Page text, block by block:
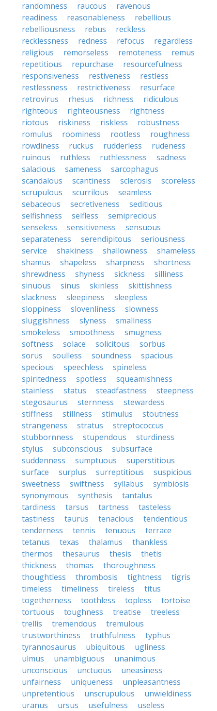
randomness
raucous
ravenous
readiness
reasonableness
rebellious
rebelliousness
rebus
reckless
recklessness
redness refocus
regardless
religious
remorseless remoteness
remus
repetitious
repurchase
resourcefulness
responsiveness
restiveness
restless
restlessness
restrictiveness
resurface
retrovirus
rhesus richness
ridiculous
righteous
righteousness
rightness
riotous
riskiness riskless
robustness
romulus
roominess rootless
roughness
rowdiness
ruckus rudderless
rudeness
ruinous
ruthless ruthlessness
sadness
salacious
sameness
sarcophagus
scandalous
scantiness sclerosis
scoreless
scrupulous
scurrilous
seamless
sebaceous
secretiveness
seditious
selfishness
selfless
semiprecious
senseless
sensitiveness
sensuous
separateness
serendipitous
seriousness
service
shakiness shallowness
shameless
shamus
shapeless sharpness
shortness
shrewdness
shyness sickness
silliness
sinuous
sinus skinless
skittishness
slackness
sleepiness
sleepless
sloppiness
slovenliness
slowness
sluggishness
slyness
smallness
smokeless
smoothness
smugness
softness
solace solicitous
sorbus
sorus
soulless soundness
spacious
specious
speechless
spineless
spiritedness
spotless
squeamishness
stainless
status steadfastness
steepness
stegosaurus
sternness
stewardess
stiffness
stillness stimulus
stoutness
strangeness
stratus
streptococcus
stubbornness
stupendous
sturdiness
stylus
subconscious
subsurface
suddenness
sumptuous
superstitious
surface
surplus surreptitious
suspicious
sweetness
swiftness syllabus
symbiosis
synonymous
synthesis
tantalus
tardiness
tarsus tartness
tasteless
tastiness
taurus tenacious
tendentious
tenderness
tennis tenuous
terrace
tetanus
texas thalamus
thankless
thermos
thesaurus thesis
thetis
thickness
thomas
thoroughness
thoughtless
thrombosis tightness
tigris
timeless
timeliness tireless
titus
togetherness
toothless topless
tortoise
tortuous
toughness treatise
treeless
trellis
tremendous
tremulous
trustworthiness
truthfulness
typhus
tyrannosaurus
ubiquitous
ugliness
ulmus
unambiguous
unanimous
unconscious
unctuous
uneasiness
unfairness
uniqueness
unpleasantness
unpretentious
unscrupulous
unwieldiness
uranus
ursus usefulness useless